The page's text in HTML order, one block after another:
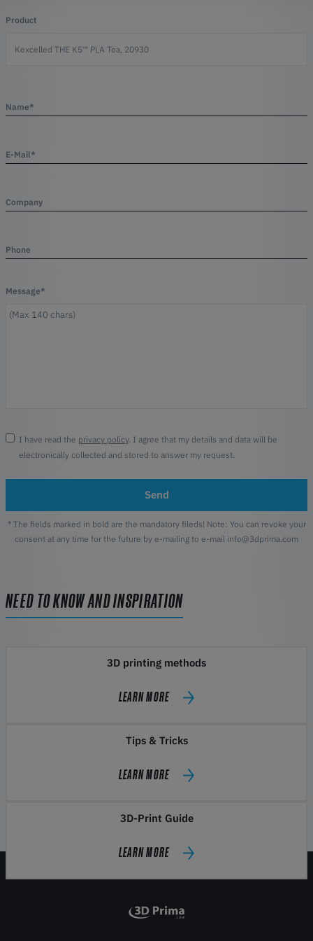
Product
Name*
E-Mail*
Company
Phone
Message*
I have read the privacy policy. I agree that my details and data will be
electronically collected and stored to answer my request.
Send
* The fields marked in bold are the mandatory fileds! Note: You can revoke your
consent at any time for the future by e-mailing to e-mail info@3dprima.com
NEED TO KNOW AND INSPIRATION
3D printing methods
LEARN MORE
Tips & Tricks
LEARN MORE
3D-Print Guide
LEARN MORE